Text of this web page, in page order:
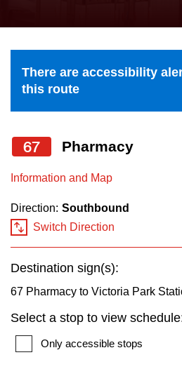
Explore Toronto
The Interchange
TTC Shop
the
and
down
to
select
a
Route
pressing
key.
There are accessibility
this route
67 Pharmacy
Information and Map
Direction: Southbound
Switch Direction
Destination sign(s):
67 Pharmacy to Victoria Park
Select a stop to view
Only accessible stops